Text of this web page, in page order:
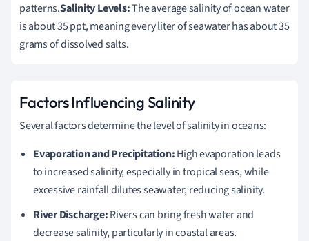
patterns.Salinity Levels:The average salinity of ocean water
is about 35 ppt, meaning every liter of seawater has about 35
grams of dissolved salts.
Factors Influencing Salinity
Several factors determine the level of salinity in oceans:
Evaporation and Precipitation:High evaporation leads
to increased salinity, especially in tropical seas, while
excessive rainfall dilutes seawater, reducing salinity.
River Discharge:Rivers can bring fresh water and
decrease salinity, particularly in coastal areas.